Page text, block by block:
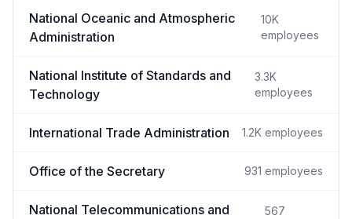
National Oceanic and Atmospheric
Administration
10K
employees
National Institute of Standards and
Technology
3.3K
employees
International Trade Administration 1.2K employees
Office of the Secretary 931 employees
National Telecommunications and
567